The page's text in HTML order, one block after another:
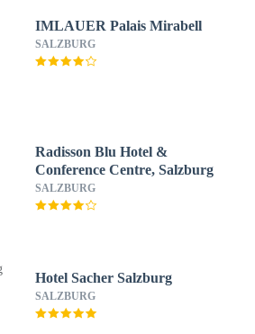
IMLAUER Palais Mirabell
SALZBURG
Radisson Blu Hotel &
Conference Centre, Salzburg
SALZBURG
Hotel Sacher Salzburg
SALZBURG